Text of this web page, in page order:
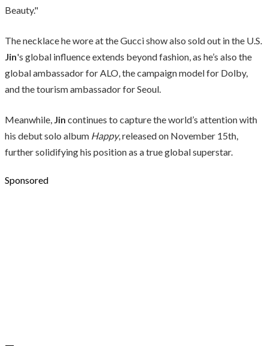
Beauty."
The necklace he wore at the Gucci show also sold out in the U.S.
Jin's global influence extends beyond fashion, as he’s also the
global ambassador for ALO, the campaign model for Dolby,
and the tourism ambassador for Seoul.
Meanwhile, Jin continues to capture the world’s attention with
his debut solo album Happy, released on November 15th,
further solidifying his position as a true global superstar.
Sponsored